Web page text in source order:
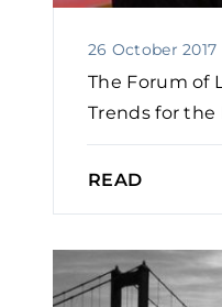
26 October 2017
The Forum of
Trends for the
READ